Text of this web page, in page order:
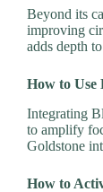
Beyond its
improving
adds depth
How to Use
Integrating
to amplify
Goldstone
How to